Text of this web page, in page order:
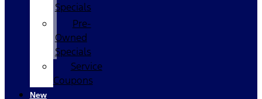
Specials
Pre-
Owned
Specials
Service
Coupons
New